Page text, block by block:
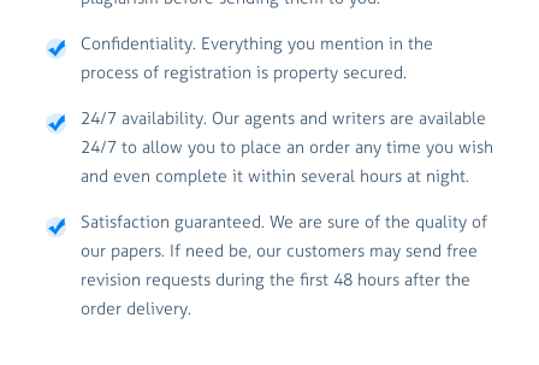
Confidentiality. Everything you mention in the
process of registration is property secured.
24/7 availability. Our agents and writers are available
24/7 to allow you to place an order any time you wish
and even complete it within several hours at night.
Satisfaction guaranteed. We are sure of the quality of
our papers. If need be, our customers may send free
revision requests during the first 48 hours after the
order delivery.